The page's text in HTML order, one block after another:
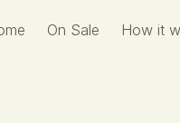
On Sale How it